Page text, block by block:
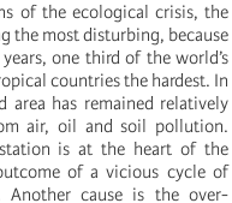
of the ecological crisis, the
the most disturbing, because
one third of the world’s
countries the hardest. In
area has remained relatively
air, oil and soil pollution.
is at the heart of the
of a vicious cycle of
cause is the over-